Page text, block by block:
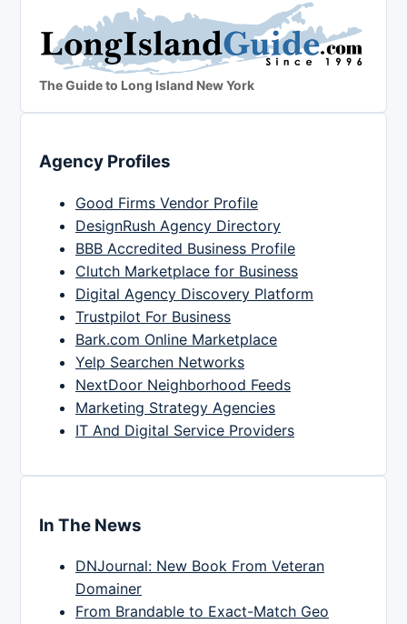
The Guide to Long Island New York
Agency Profiles
Good Firms Vendor Profile
DesignRush Agency Directory
BBB Accredited Business Profile
Clutch Marketplace for Business
Digital Agency Discovery Platform
Trustpilot For Business
Bark.com Online Marketplace
Yelp Searchen Networks
NextDoor Neighborhood Feeds
Marketing Strategy Agencies
IT And Digital Service Providers
In The News
DNJournal: New Book From Veteran
Domainer
From Brandable to Exact-Match Geo